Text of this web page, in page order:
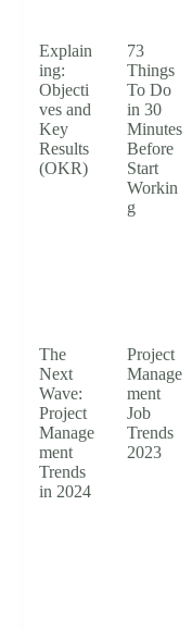
Explain
ing:
Objecti
ves and
Key
Results
(OKR)
73
Things
To Do
in 30
Minutes
Before
Start
Workin
g
The
Next
Wave:
Project
Manage
ment
Trends
in 2024
Project
Manage
ment
Job
Trends
2023